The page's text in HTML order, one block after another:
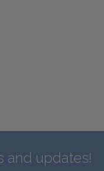
and updates!